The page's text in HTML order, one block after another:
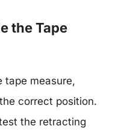
the Tape
tape measure,
correct position.
the retracting